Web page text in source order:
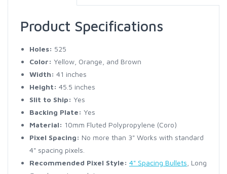
Product Specifications
Holes: 525
Color: Yellow, Orange, and Brown
Width: 41 inches
Height: 45.5 inches
Slit to Ship: Yes
Backing Plate: Yes
Material: 10mm Fluted Polypropylene (Coro)
Pixel Spacing: No more than 3" Works with standard
4" spacing pixels.
Recommended Pixel Style: 4" Spacing Bullets , Long